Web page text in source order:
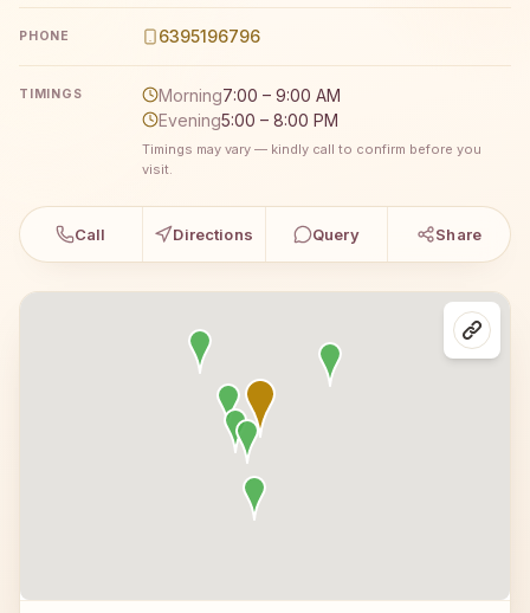
PHONE 6395196796
TIMINGS Morning7:00 – 9:00 AM
Evening5:00 – 8:00 PM
Timings may vary — kindly call to confirm before you
visit.
Call Directions Query Share